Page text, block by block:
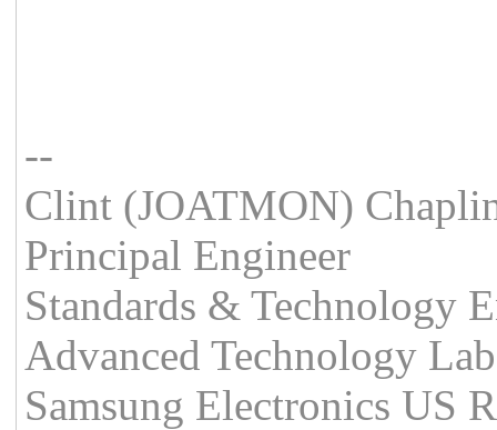
--
Clint (JOATMON)
Principal Engineer
Standards & Technology
Advanced Technology Lab
Samsung Electronics US